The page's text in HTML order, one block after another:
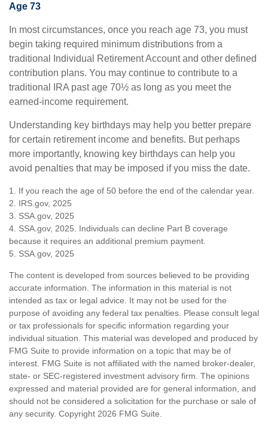
Age 73
In most circumstances, once you reach age 73, you must
begin taking required minimum distributions from a
traditional Individual Retirement Account and other defined
contribution plans. You may continue to contribute to a
traditional IRA past age 70½ as long as you meet the
earned-income requirement.
Understanding key birthdays may help you better prepare
for certain retirement income and benefits. But perhaps
more importantly, knowing key birthdays can help you
avoid penalties that may be imposed if you miss the date.
1. If you reach the age of 50 before the end of the calendar year.
2. IRS.gov, 2025
3. SSA.gov, 2025
4. SSA.gov, 2025. Individuals can decline Part B coverage
because it requires an additional premium payment.
5. SSA.gov, 2025
The content is developed from sources believed to be providing
accurate information. The information in this material is not
intended as tax or legal advice. It may not be used for the
purpose of avoiding any federal tax penalties. Please consult legal
or tax professionals for specific information regarding your
individual situation. This material was developed and produced by
FMG Suite to provide information on a topic that may be of
interest. FMG Suite is not affiliated with the named broker-dealer,
state- or SEC-registered investment advisory firm. The opinions
expressed and material provided are for general information, and
should not be considered a solicitation for the purchase or sale of
any security. Copyright 2026 FMG Suite.